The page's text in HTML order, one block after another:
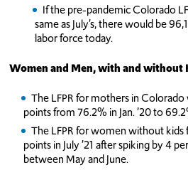
If the pre-pandemic Colorado
same as July’s, there would be
labor force today.
Women and Men, with and without
The LFPR for mothers in
points from 76.2% in Jan. ’20 to
The LFPR for women without kids
points in July ’21 after spiking by 4
between May and June.